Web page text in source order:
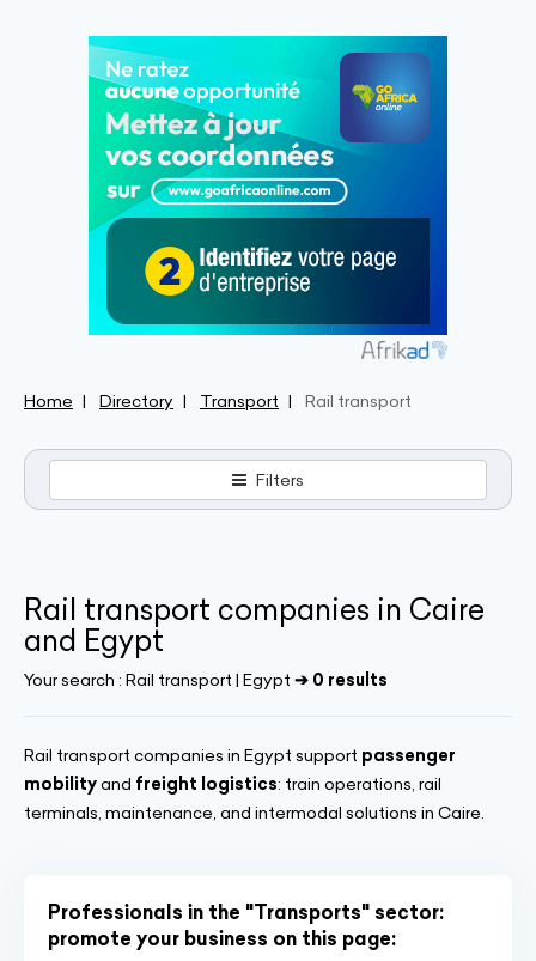
Home Directory Transport Rail transport
Filters
Rail transport companies in Caire
and Egypt
Your search : Rail transport | Egypt ➔ 0 results
Rail transport companies in Egypt support passenger
mobilityand freight logistics: train operations, rail
terminals, maintenance, and intermodal solutions in Caire.
Professionals in the "Transports" sector:
promote your business on this page: